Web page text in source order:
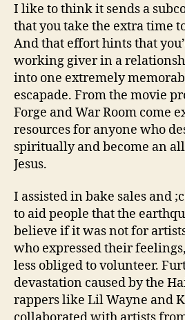
I like to think it sends a
that you take the extra time
And that effort hints that
working giver in a
into one extremely
escapade. From the movie
Forge and War Room come
resources for anyone who
spiritually and become an
Jesus.
I assisted in bake sales and
to aid people that the
believe if it was not for
who expressed their
less obliged to volunteer.
devastation caused by the
rappers like Lil Wayne and